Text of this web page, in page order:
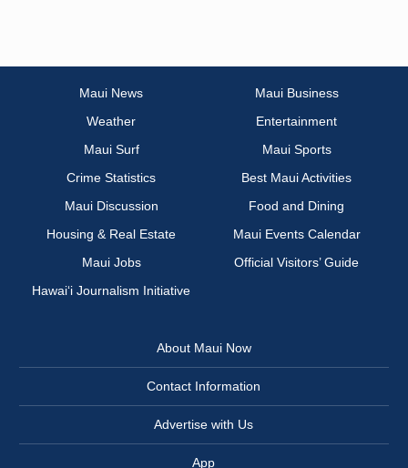
Maui News
Maui Business
Weather
Entertainment
Maui Surf
Maui Sports
Crime Statistics
Best Maui Activities
Maui Discussion
Food and Dining
Housing & Real Estate
Maui Events Calendar
Maui Jobs
Official Visitors’ Guide
Hawai‘i Journalism Initiative
About Maui Now
Contact Information
Advertise with Us
App